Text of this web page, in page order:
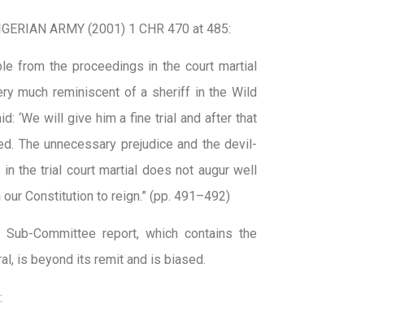
ARMY (2001) 1 CHR 470 at 485:
from the proceedings in the court martial
much reminiscent of a sheriff in the Wild
‘We will give him a fine trial and after that
The unnecessary prejudice and the devil-
the trial court martial does not augur well
Constitution to reign.” (pp. 491–492)
Committee report, which contains the
is beyond its remit and is biased.